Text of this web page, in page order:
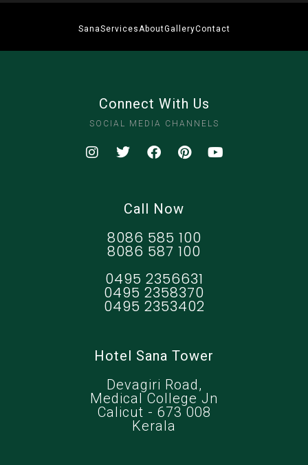
SanaServicesAboutGalleryContact
Connect With Us
SOCIAL MEDIA CHANNELS
Call Now
8086 585 100
8086 587 100
0495 2356631
0495 2358370
0495 2353402
Hotel Sana Tower
Devagiri Road,
Medical College Jn
Calicut - 673 008
Kerala